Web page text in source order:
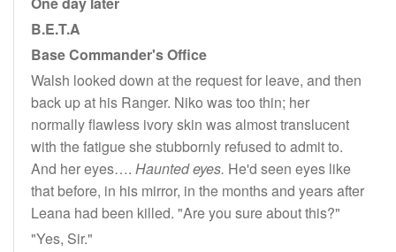
B.E.T.A
Base Commander's Office
Walsh looked down at the request for leave, and then
back up at his Ranger. Niko was too thin; her
normally flawless ivory skin was almost translucent
with the fatigue she stubbornly refused to admit to.
And her eyes…. Haunted eyes. He'd seen eyes like
that before, in his mirror, in the months and years after
Leana had been killed. "Are you sure about this?"
"Yes, Sir."